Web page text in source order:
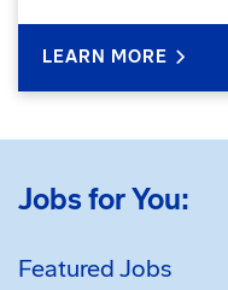
LEARN MORE
Jobs for You:
Featured Jobs